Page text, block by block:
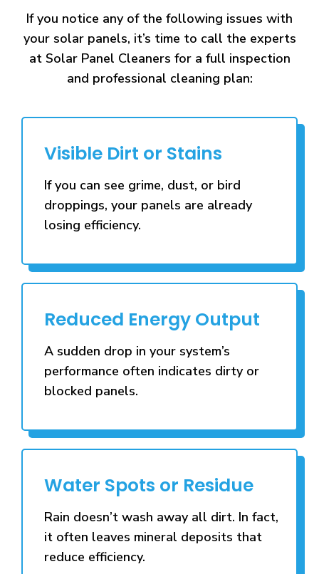
If you notice any of the following issues with
your solar panels, it’s time to call the experts
at Solar Panel Cleaners for a full inspection
and professional cleaning plan:
Visible Dirt or Stains
If you can see grime, dust, or bird
droppings, your panels are already
losing efficiency.
Reduced Energy Output
A sudden drop in your system’s
performance often indicates dirty or
blocked panels.
Water Spots or Residue
Rain doesn’t wash away all dirt. In fact,
it often leaves mineral deposits that
reduce efficiency.